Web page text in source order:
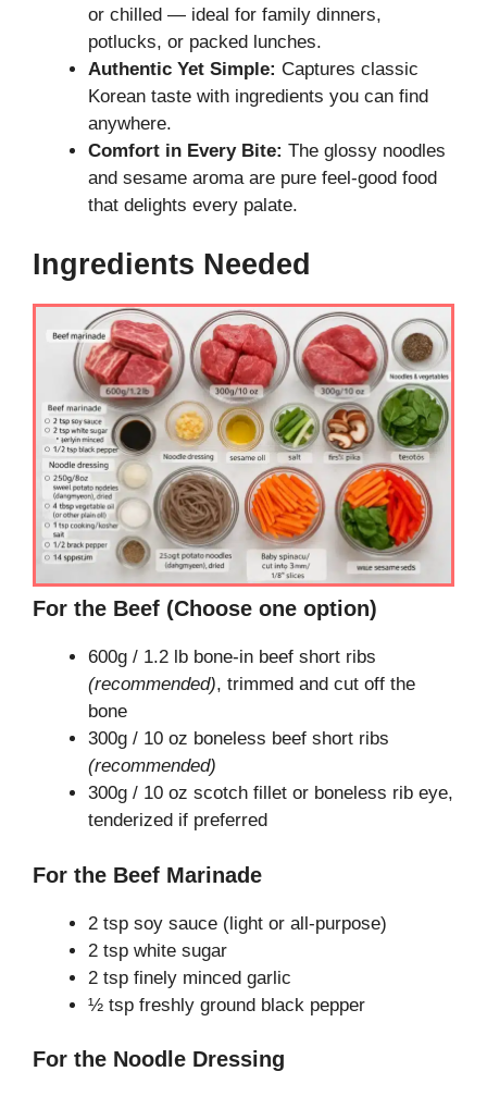
or chilled — ideal for family dinners,
potlucks, or packed lunches.
Authentic Yet Simple: Captures classic
Korean taste with ingredients you can find
anywhere.
Comfort in Every Bite: The glossy noodles
and sesame aroma are pure feel-good food
that delights every palate.
Ingredients Needed
For the Beef (Choose one option)
600g / 1.2 lb bone-in beef short ribs
(recommended), trimmed and cut off the
bone
300g / 10 oz boneless beef short ribs
(recommended)
300g / 10 oz scotch fillet or boneless rib eye,
tenderized if preferred
For the Beef Marinade
2 tsp soy sauce (light or all-purpose)
2 tsp white sugar
2 tsp finely minced garlic
½ tsp freshly ground black pepper
For the Noodle Dressing